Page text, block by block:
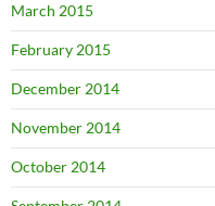
March 2015
February 2015
December 2014
November 2014
October 2014